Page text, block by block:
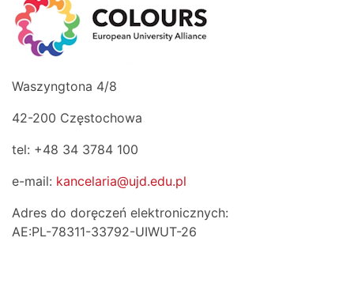
Waszyngtona 4/8
42-200 Częstochowa
tel: +48 34 3784 100
e-mail: kancelaria@ujd.edu.pl
Adres do doręczeń elektronicznych:
AE:PL-78311-33792-UIWUT-26